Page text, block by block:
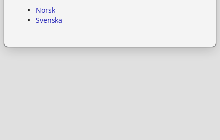
Norsk
Svenska